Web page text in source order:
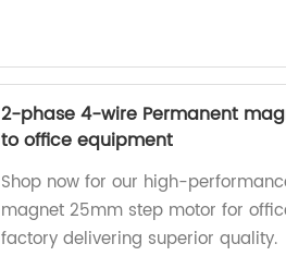
2-phase 4-wire Permanent
to office equipment
Shop now for our high-
magnet 25mm step motor for
factory delivering superior quality.